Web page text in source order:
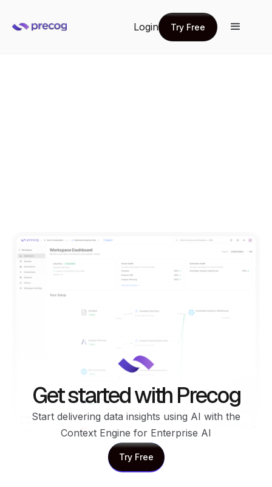
Login
Try Free
Try Free
Get started with Precog
Start delivering data insights using AI with the
Context Engine for Enterprise AI
Try Free
Try Free